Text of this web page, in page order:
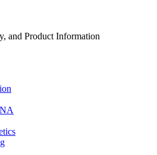
and Product Information